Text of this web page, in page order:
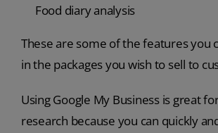
Food diary analysis
These are some of the features you
in the packages you wish to sell to
Using Google My Business is great
research because you can quickly